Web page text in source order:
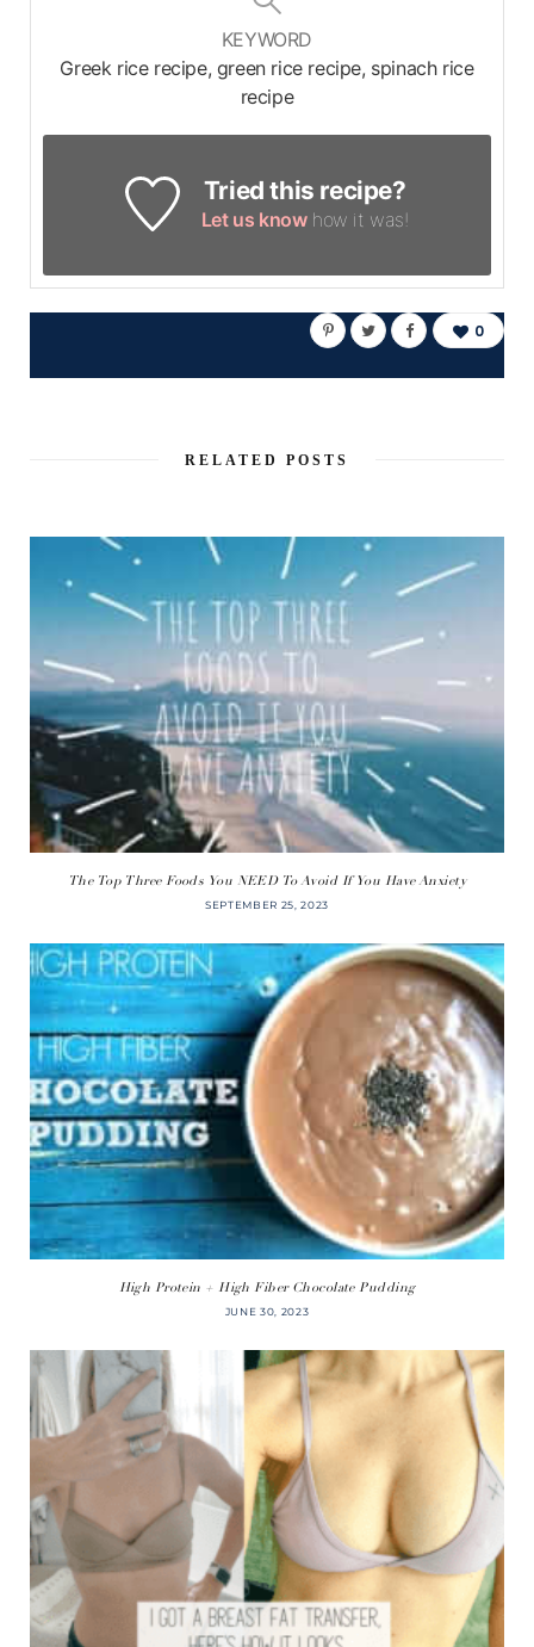
KEYWORD
Greek rice recipe, green rice recipe, spinach rice
recipe
Tried this recipe?
Let us knowhow it was!
0
RELATED POSTS
The Top Three Foods You NEED To Avoid If You Have Anxiety
SEPTEMBER 25, 2023
High Protein + High Fiber Chocolate Pudding
JUNE 30, 2023